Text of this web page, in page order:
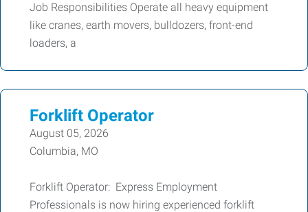
Job Responsibilities Operate all heavy equipment
like cranes, earth movers, bulldozers, front-end
loaders, a
Forklift Operator
August 05, 2026
Columbia, MO
Forklift Operator: Express Employment
Professionals is now hiring experienced forklift